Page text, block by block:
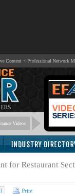
Content + Professional Network
Videos
INDUSTRY
for Restaurant
Print